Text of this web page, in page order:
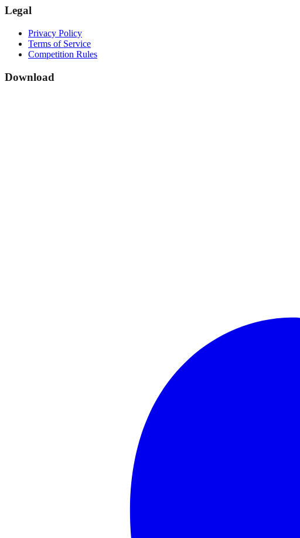
Legal
Privacy Policy
Terms of Service
Competition Rules
Download